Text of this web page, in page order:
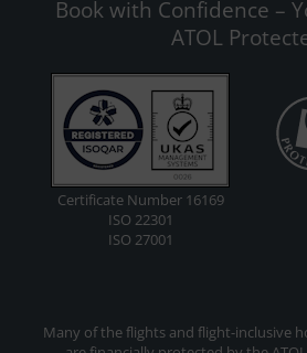
Book with Confidence –
ATOL
Certificate Number 16169
ISO 22301
ISO 27001
Many of the flights and flight-inclusive